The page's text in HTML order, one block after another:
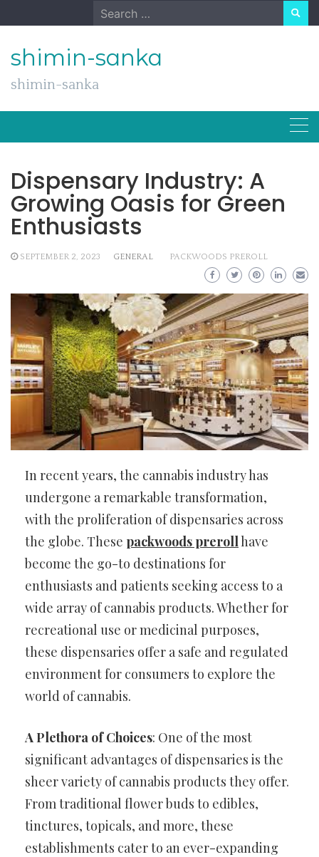
to
Search
for:
shimin-sanka
shimin-sanka
Dispensary Industry: A
Growing Oasis for Green
Enthusiasts
SEPTEMBER 2, 2023 GENERAL PACKWOODS PREROLL
In recent years, the cannabis industry has
undergone a remarkable transformation,
with the proliferation of dispensaries across
the globe. These packwoods prerollhave
become the go-to destinations for
enthusiasts and patients seeking access to a
wide array of cannabis products. Whether for
recreational use or medicinal purposes,
these dispensaries offer a safe and regulated
environment for consumers to explore the
world of cannabis.
A Plethora of Choices: One of the most
significant advantages of dispensaries is the
sheer variety of cannabis products they offer.
From traditional flower buds to edibles,
tinctures, topicals, and more, these
establishments cater to an ever-expanding